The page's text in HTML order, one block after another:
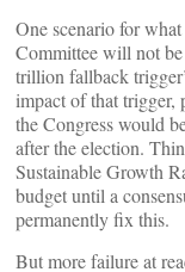
One scenario for
Committee will not
trillion fallback
impact of that trigger,
the Congress would
after the election.
Sustainable Growth
budget until a
permanently fix this.
But more failure at